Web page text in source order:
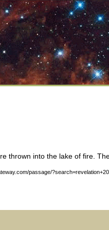
thrown into the lake of fire.
passage/